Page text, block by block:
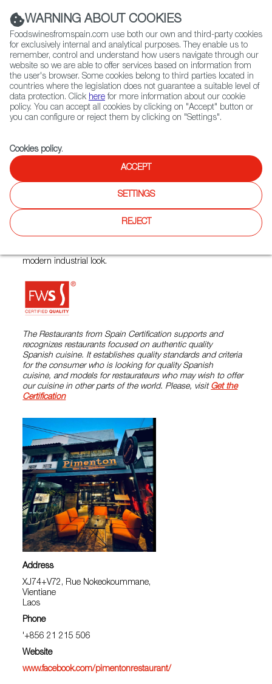
(+34) 913 497 100 |
Contact FWS Worldwide
Search
Home Restaurants from Spain Pimentón
Spanish Cuisine, Tapas
With emphasis on local, organic sourcing and simple
modern industrial look.
The Restaurants from Spain Certification supports and
recognizes restaurants focused on authentic quality
Spanish cuisine. It establishes quality standards and criteria
for the consumer who is looking for quality Spanish
cuisine, and models for restaurateurs who may wish to offer
our cuisine in other parts of the world. Please, visit Get the
Certification
Address
XJ74+V72, Rue Nokeokoummane,
Vientiane
Laos
Phone
'+856 21 215 506
Website
www.facebook.com/pimentonrestaurant/
WARNING ABOUT COOKIES
Foodswinesfromspain.com use both our own and third-party cookies
for exclusively internal and analytical purposes. They enable us to
remember, control and understand how users navigate through our
website so we are able to offer services based on information from
the user's browser. Some cookies belong to third parties located in
countries where the legislation does not guarantee a suitable level of
data protection. Click here for more information about our cookie
policy. You can accept all cookies by clicking on "Accept" button or
you can configure or reject them by clicking on "Settings".
Cookies policy.
ACCEPT
SETTINGS
REJECT